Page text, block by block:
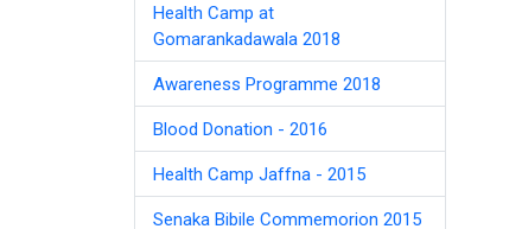
Health Camp at
Gomarankadawala 2018
Awareness Programme 2018
Blood Donation - 2016
Health Camp Jaffna - 2015
Senaka Bibile Commemorion 2015